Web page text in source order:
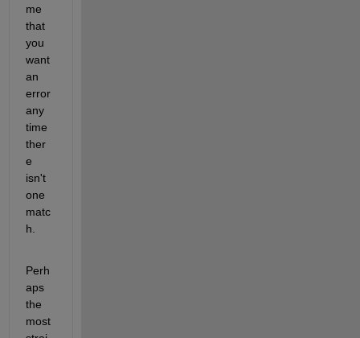
me
that
you
want
an
error
any
time
ther
e
isn't
one
matc
h.
Perh
aps
the
most